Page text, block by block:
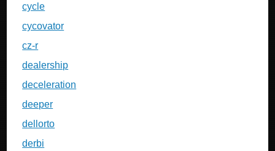
cycle
cycovator
cz-r
dealership
deceleration
deeper
dellorto
derbi